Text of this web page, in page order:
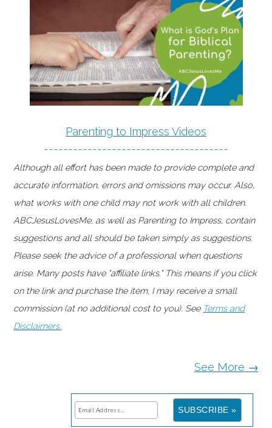
Parenting to Impress Videos
--------------------------------------
Although all effort has been made to provide complete and
accurate information, errors and omissions may occur. Also,
what works with one child may not work with all children.
ABCJesusLovesMe, as well as Parenting to Impress, contain
suggestions and all should be taken simply as suggestions.
Please seek the advice of a professional when questions
arise. Many posts have "affiliate links." This means if you click
on the link and purchase the item, I may receive a small
commission (at no additional cost to you). See Terms and
Disclaimers.
See More →